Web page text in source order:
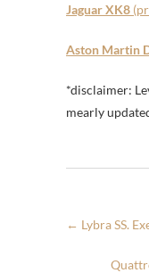
Jaguar XK8
Aston Martin
*disclaimer:
mearly
← Lybra SS.